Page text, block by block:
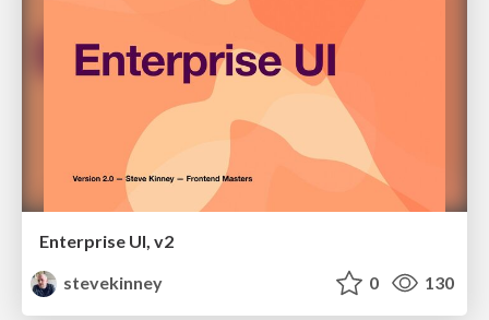
Enterprise UI, v2
stevekinney
0 130